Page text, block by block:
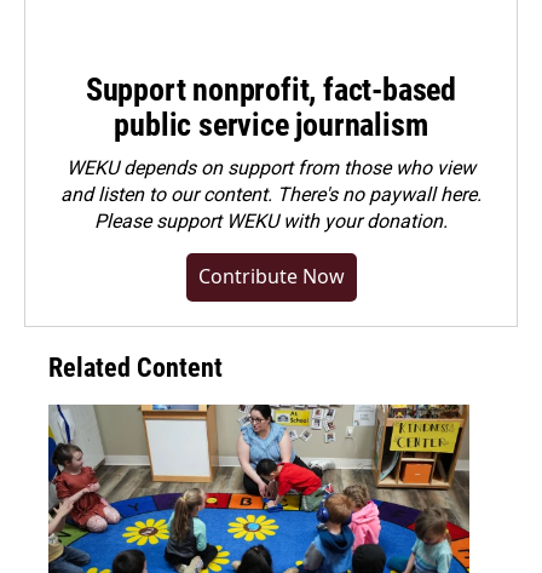
Support nonprofit, fact-based
public service journalism
WEKU depends on support from those who view
and listen to our content. There's no paywall here.
Pleasesupport WEKU with your donation.
Contribute Now
Related Content